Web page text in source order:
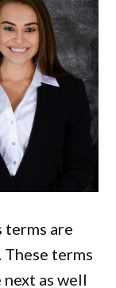
terms are
terms
as well